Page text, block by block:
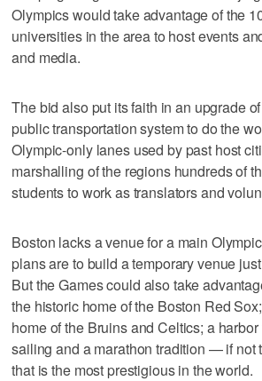
Olympics would take advantage of the
universities in the area to host events
and media.
The bid also put its faith in an upgrade
public transportation system to do the
Olympic-only lanes used by past host
marshalling of the regions hundreds of
students to work as translators and
Boston lacks a venue for a main
plans are to build a temporary venue
But the Games could also take
the historic home of the Boston Red
home of the Bruins and Celtics; a
sailing and a marathon tradition — if
that is the most prestigious in the world.